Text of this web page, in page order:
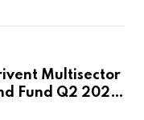
or FuelCell
Multisector
Fund Q2 2026